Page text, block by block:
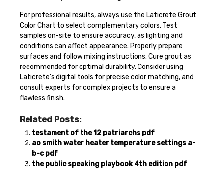
For professional results, always use the Laticrete Grout
Color Chart to select complementary colors. Test
samples on-site to ensure accuracy, as lighting and
conditions can affect appearance. Properly prepare
surfaces and follow mixing instructions. Cure grout as
recommended for optimal durability. Consider using
Laticrete’s digital tools for precise color matching, and
consult experts for complex projects to ensure a
flawless finish.
Related Posts:
testament of the 12 patriarchs pdf
ao smith water heater temperature settings a-
b-c pdf
the public speaking playbook 4th edition pdf